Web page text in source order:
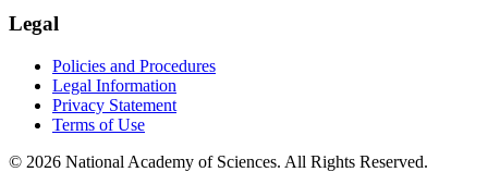
Legal
Policies and Procedures
Legal Information
Privacy Statement
Terms of Use
© 2026 National Academy of Sciences. All Rights Reserved.